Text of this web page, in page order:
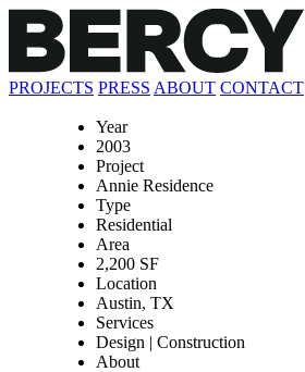
PROJECTS PRESS ABOUT CONTACT
Year
2003
Project
Annie Residence
Type
Residential
Area
2,200 SF
Location
Austin, TX
Services
Design | Construction
About